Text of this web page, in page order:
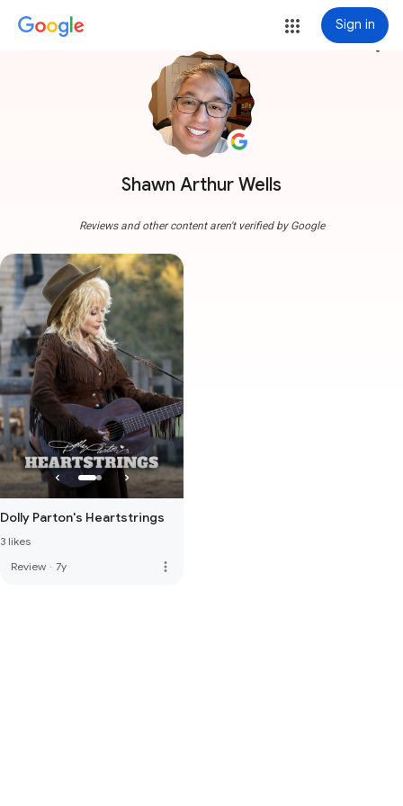
Sign in
Shawn Arthur Wells
more_vert
Reviews and other content aren't verified by Google
Dolly Parton's Heartstrings
3 likes
Review · 7y more_vert